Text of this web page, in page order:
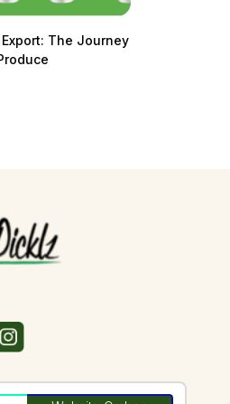
The Journey